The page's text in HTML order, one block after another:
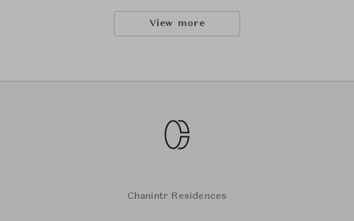
View more
Chanintr Residences